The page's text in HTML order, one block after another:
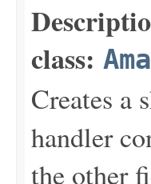
class:
Creates a
handler
the other